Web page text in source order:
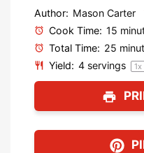
Author: Mason Carter
Cook Time: 15
Total Time: 25
Yield: 4 servings 1x